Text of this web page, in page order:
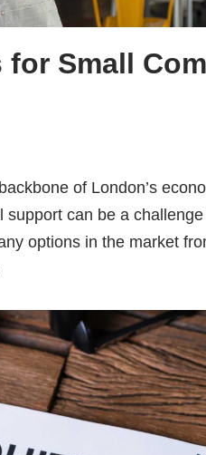
for Small
of London’s
support can be a
options in the market